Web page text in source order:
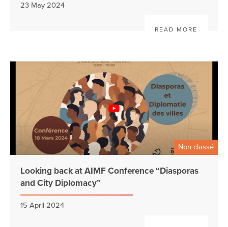
23 May 2024
READ MORE
Non classé
Looking back at AIMF Conference “Diasporas
and City Diplomacy”
15 April 2024